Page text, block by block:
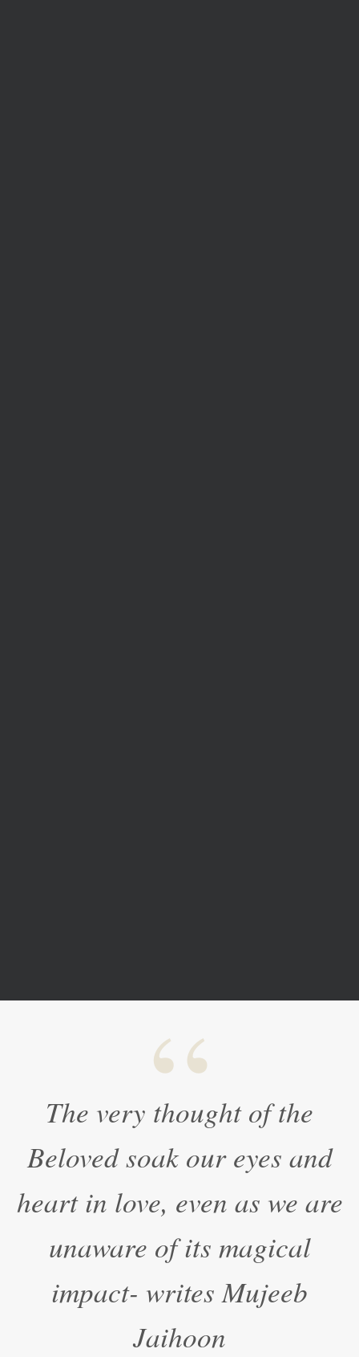
“
The very thought of the
Beloved soak our eyes and
heart in love, even as we are
unaware of its magical
impact- writes Mujeeb
Jaihoon